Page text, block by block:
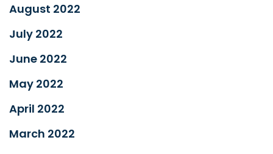
August 2022
July 2022
June 2022
May 2022
April 2022
March 2022